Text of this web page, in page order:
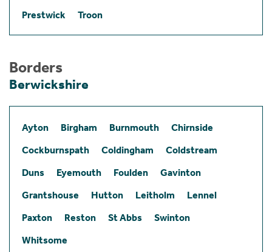
Prestwick
Troon
Borders
Berwickshire
Ayton Birgham Burnmouth
Chirnside
Cockburnspath
Coldingham
Coldstream
Duns
Eyemouth Foulden
Gavinton
Grantshouse
Hutton Leitholm
Lennel
Paxton
Reston St Abbs
Swinton
Whitsome